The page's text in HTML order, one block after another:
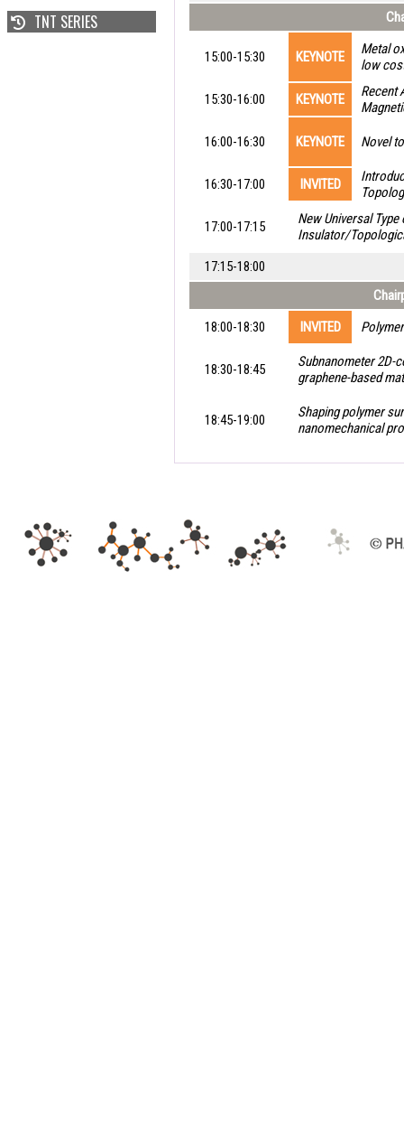
TNT SERIES
15:00-15:30 KEYNOTE
Metal
low
15:30-16:00 KEYNOTE
Recent
16:00-16:30 KEYNOTE Novel
16:30-17:00 INVITED
17:00-17:15
New Universal
Insulator/
17:15-18:00
18:00-18:30
INVITED
18:30-18:45
Subnanometer 2D-
graphene-based
18:45-19:00
Shaping polymer
nanomechanical